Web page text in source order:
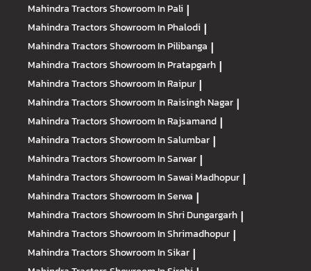
Mahindra TractorsShowroom In Pali |
Mahindra TractorsShowroom In Phalodi |
Mahindra TractorsShowroom In Pilibanga |
Mahindra TractorsShowroom In Pratapgarh |
Mahindra TractorsShowroom In Raipur |
Mahindra TractorsShowroom In Raisingh Nagar |
Mahindra TractorsShowroom In Rajsamand |
Mahindra TractorsShowroom In Salumbar |
Mahindra TractorsShowroom In Sarwar |
Mahindra TractorsShowroom In Sawai Madhopur |
Mahindra TractorsShowroom In Serwa |
Mahindra TractorsShowroom In Shri Dungargarh |
Mahindra TractorsShowroom In Shrimadhopur |
Mahindra TractorsShowroom In Sikar |